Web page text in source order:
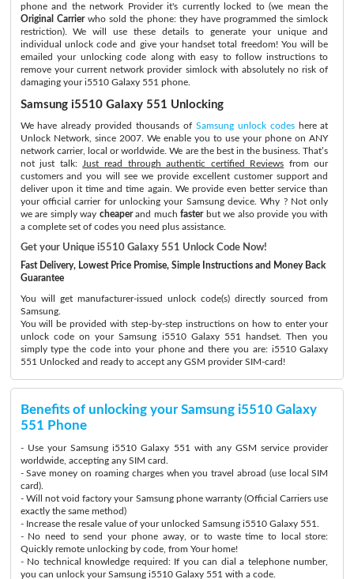
phone and the network Provider it's currently locked to (we mean the
Original Carrierwho sold the phone: they have programmed the simlock
restriction). We will use these details to generate your unique and
individual unlock code and give your handset total freedom! You will be
emailed your unlocking code along with easy to follow instructions to
remove your current network provider simlock with absolutely no risk of
damaging your i5510 Galaxy 551 phone.
Samsung i5510 Galaxy 551 Unlocking
We have already provided thousands of Samsung unlock codeshere at
Unlock Network, since 2007. We enable you to use your phone on ANY
network carrier, local or worldwide. We are the best in the business. That’s
not just talk:
Just read through authentic certified Reviews from our
customers and you will see we provide excellent customer support and
deliver upon it time and time again. We provide even better service than
your official carrier for unlocking your Samsung device. Why ? Not only
we are simply way cheaperand muchfasterbut we also provide you with
a complete set of codes you need plus assistance.
Get your Unique i5510 Galaxy 551 Unlock Code Now!
Fast Delivery, Lowest Price Promise, Simple Instructions and Money Back
Guarantee
You will get manufacturer-issued unlock code(s) directly sourced from
Samsung.
You will be provided with step-by-step instructions on how to enter your
unlock code on your Samsung i5510 Galaxy 551 handset. Then you
simply type the code into your phone and there you are: i5510 Galaxy
551 Unlocked and ready to accept any GSM provider SIM-card!
Benefits of unlocking your Samsung i5510 Galaxy
551 Phone
- Use your Samsung i5510 Galaxy 551 with any GSM service provider
worldwide, accepting any SIM card.
- Save money on roaming charges when you travel abroad (use local SIM
card).
- Will not void factory your Samsung phone warranty (Official Carriers use
exactly the same method)
- Increase the resale value of your unlocked Samsung i5510 Galaxy 551.
- No need to send your phone away, or to waste time to local store:
Quickly remote unlocking by code, from Your home!
- No technical knowledge required: If you can dial a telephone number,
you can unlock your Samsung i5510 Galaxy 551 with a code.